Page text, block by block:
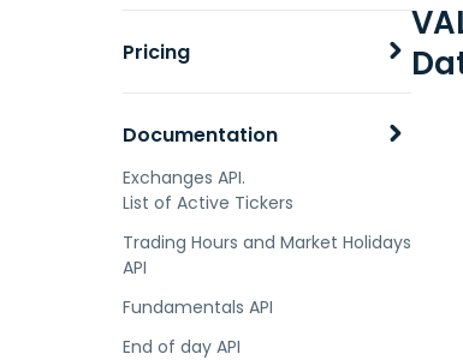
Pricing
Documentation
Exchanges API.
List of Active Tickers
Trading Hours and Market Holidays
API
Fundamentals API
End of day API